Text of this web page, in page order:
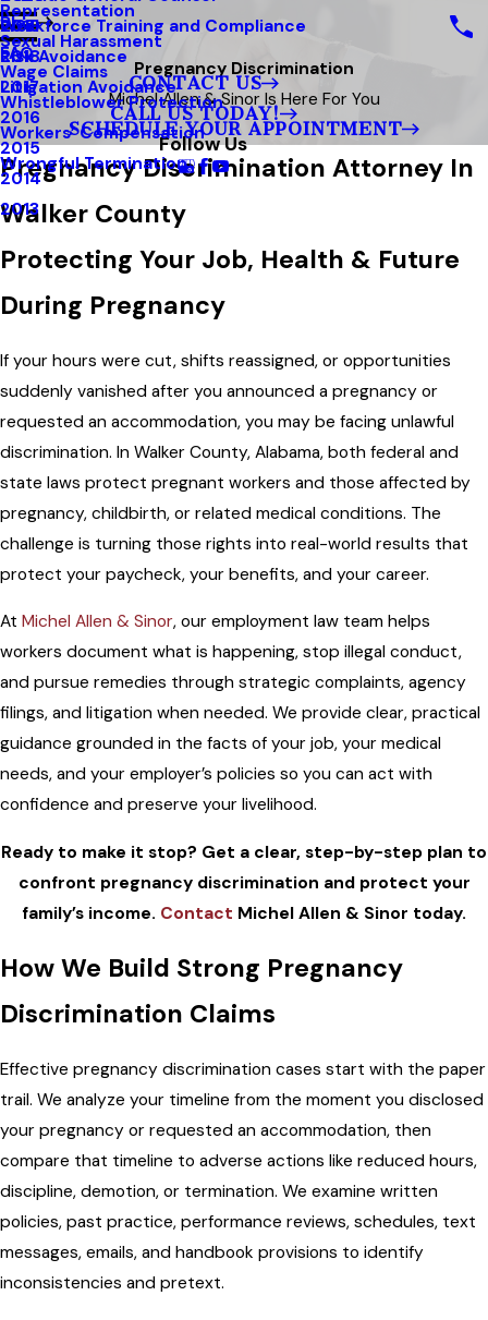
Representation
Sexual Harassment
Wage Claims
Whistleblower Protection
Workers’ Compensation
Wrongful Termination
Workforce Training and Compliance
Risk Avoidance
Litigation Avoidance
Blog
2019
2018
2017
2016
2015
2014
2013
FAQ
CONTACT US
CALL US TODAY!
Follow Us
Pregnancy Discrimination
Michel Allen & Sinor Is Here For You
SCHEDULE YOUR APPOINTMENT
Pregnancy Discrimination Attorney In
Walker County
Protecting Your Job, Health & Future
During Pregnancy
If your hours were cut, shifts reassigned, or opportunities
suddenly vanished after you announced a pregnancy or
requested an accommodation, you may be facing unlawful
discrimination. In Walker County, Alabama, both federal and
state laws protect pregnant workers and those affected by
pregnancy, childbirth, or related medical conditions. The
challenge is turning those rights into real-world results that
protect your paycheck, your benefits, and your career.
At Michel Allen & Sinor, our employment law team helps
workers document what is happening, stop illegal conduct,
and pursue remedies through strategic complaints, agency
filings, and litigation when needed. We provide clear, practical
guidance grounded in the facts of your job, your medical
needs, and your employer’s policies so you can act with
confidence and preserve your livelihood.
Ready to make it stop? Get a clear, step-by-step plan to
confront pregnancy discrimination and protect your
family’s income. Contact Michel Allen & Sinor today.
How We Build Strong Pregnancy
Discrimination Claims
Effective pregnancy discrimination cases start with the paper
trail. We analyze your timeline from the moment you disclosed
your pregnancy or requested an accommodation, then
compare that timeline to adverse actions like reduced hours,
discipline, demotion, or termination. We examine written
policies, past practice, performance reviews, schedules, text
messages, emails, and handbook provisions to identify
inconsistencies and pretext.